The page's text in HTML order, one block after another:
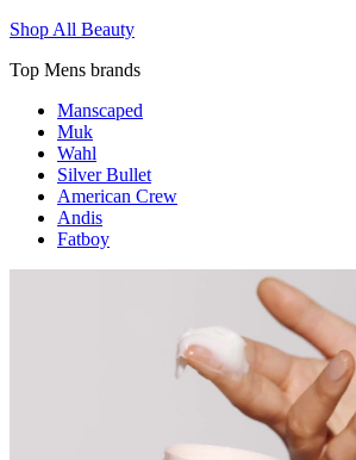
Shop All Beauty
Top Mens brands
Manscaped
Muk
Wahl
Silver Bullet
American Crew
Andis
Fatboy